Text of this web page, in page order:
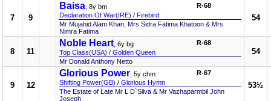
7 9
Baisa , 8y bm
Declaration Of War(IRE) / Firebird
R-68
Mr Mujahid Alam Khan, Mrs Sidra Fatima Khatoon & Mrs
Nimra Fatima
54
8 11
Noble Heart , 6y bg
Top Class(USA) / Golden Queen
R-68
Mr Donald Anthony Netto
54
9 12
Glorious Power , 5y chm
Shifting Power(GB) / Glorious Hymn
R-67
The Estate of Late Mr L D`Silva & Mr Vazhaparmbil John
Joseph
53½